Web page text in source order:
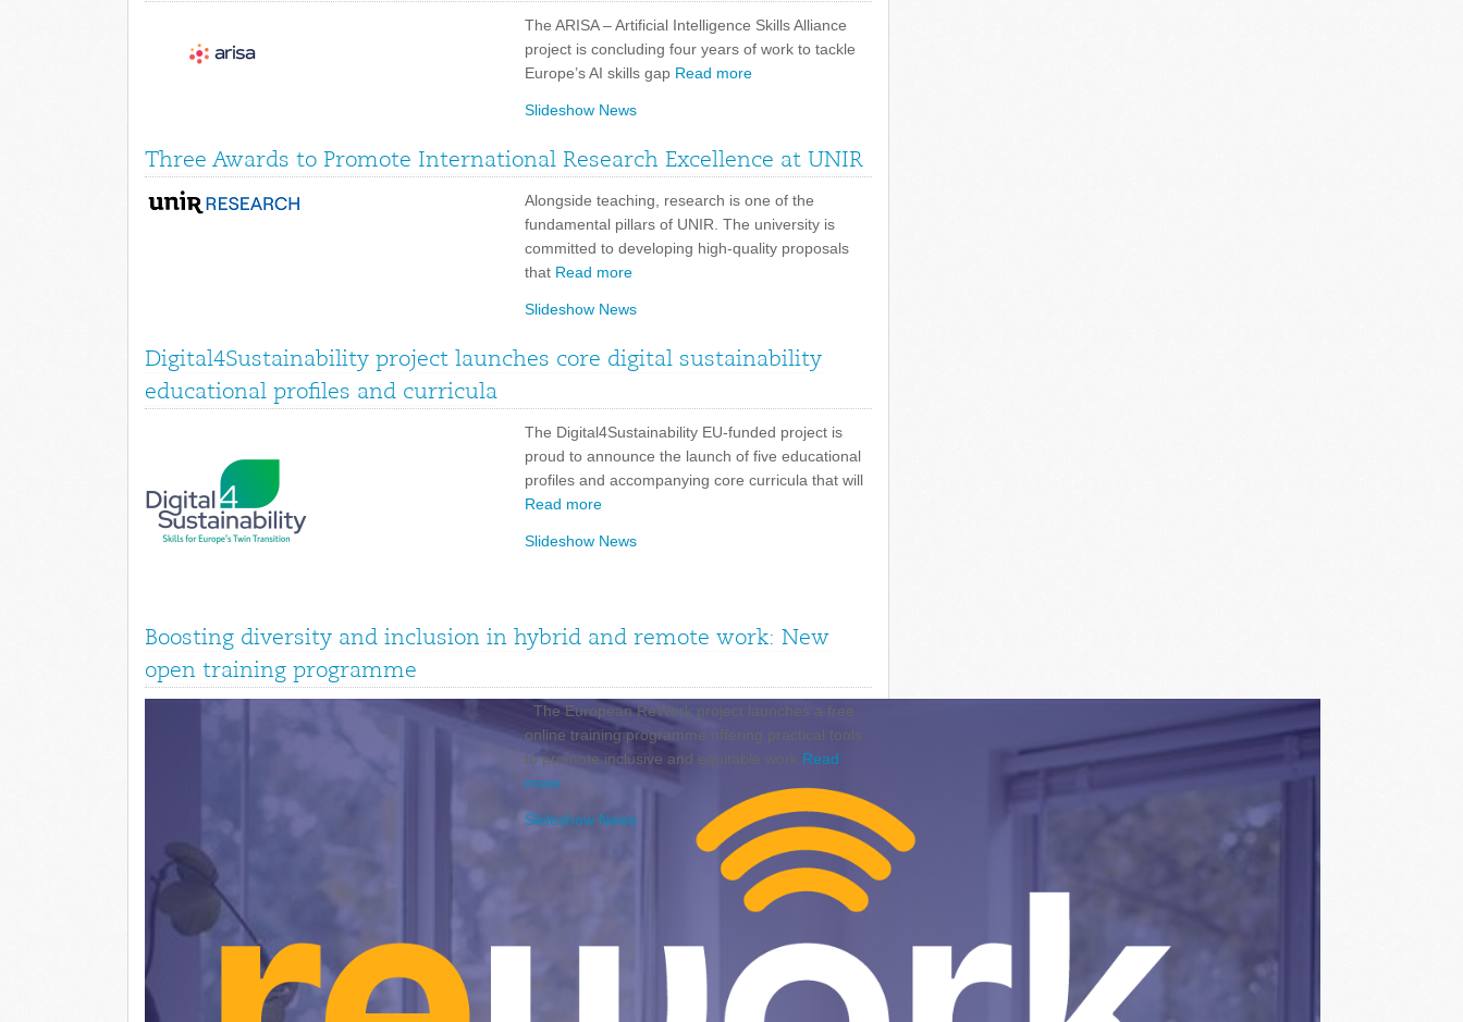
The ARISA – Artificial Intelligence Skills Alliance
project is concluding four years of work to tackle
Europe’s AI skills gap Read more
Slideshow News
Three Awards to Promote International Research Excellence at UNIR
Alongside teaching, research is one of the
fundamental pillars of UNIR. The university is
committed to developing high-quality proposals
that Read more
Slideshow News
Digital4Sustainability project launches core digital sustainability
educational profiles and curricula
The Digital4Sustainability EU-funded project is
proud to announce the launch of five educational
profiles and accompanying core curricula that will
Read more
Slideshow News
Boosting diversity and inclusion in hybrid and remote work: New
open training programme
The European ReWork project launches a free
online training programme offering practical tools
to promote inclusive and equitable work Read
more
Slideshow News